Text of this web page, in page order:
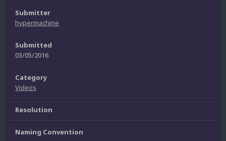
Submitter
hypermachine
Submitted
03/05/2016
Category
Videos
Resolution
Naming Convention